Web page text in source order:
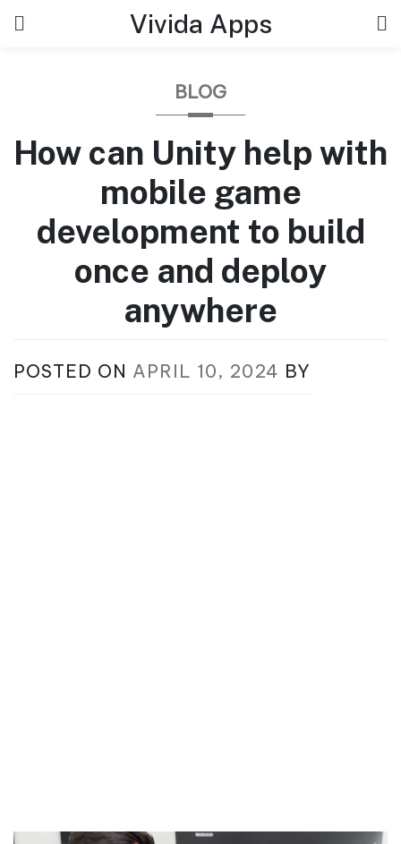
Vivida Apps
BLOG
How can Unity help with
mobile game
development to build
once and deploy
anywhere
POSTED ON APRIL 10, 2024 BY